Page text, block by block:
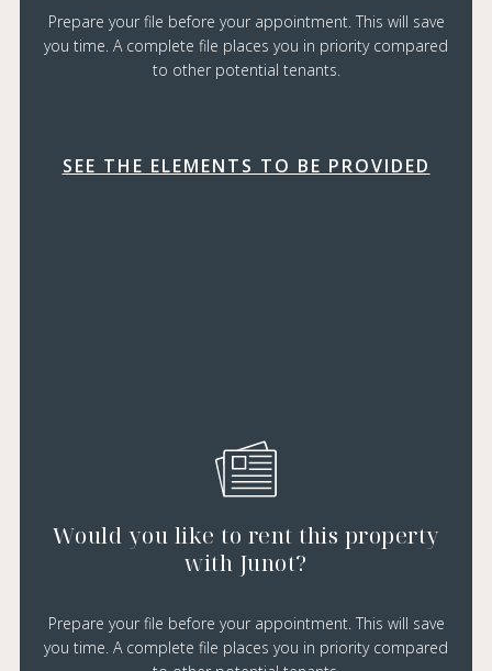
Prepare your file before your appointment. This will save
you time. A complete file places you in priority compared
to other potential tenants.
SEE THE ELEMENTS TO BE PROVIDED
Would you like to rent this property
with Junot?
Prepare your file before your appointment. This will save
you time. A complete file places you in priority compared